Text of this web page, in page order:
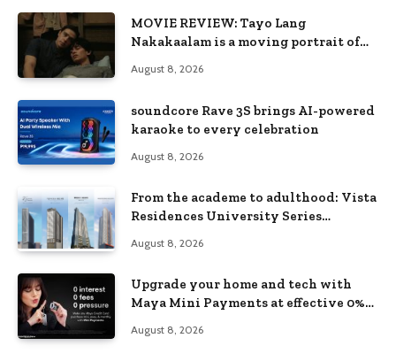
MOVIE REVIEW: Tayo Lang
Nakakaalam is a moving portrait of
August 8, 2026
soundcore Rave 3S brings AI-powered
karaoke to every celebration
August 8, 2026
From the academe to adulthood: Vista
Residences University Series
August 8, 2026
Upgrade your home and tech with
Maya Mini Payments at effective 0%
August 8, 2026